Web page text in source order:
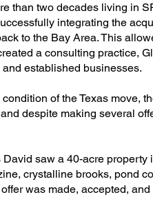
than two decades living in
integrating the
to the Bay Area. This
a consulting practice,
established businesses.
of the Texas move,
despite making several
saw a 40-acre
crystalline brooks, pond
was made, accepted,